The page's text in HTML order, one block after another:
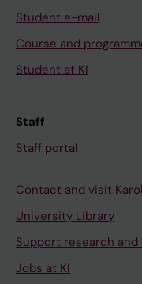
Student e-mail
Course and
Student at KI
Staff
Staff portal
Contact and visit
University Library
Support research
Jobs at KI